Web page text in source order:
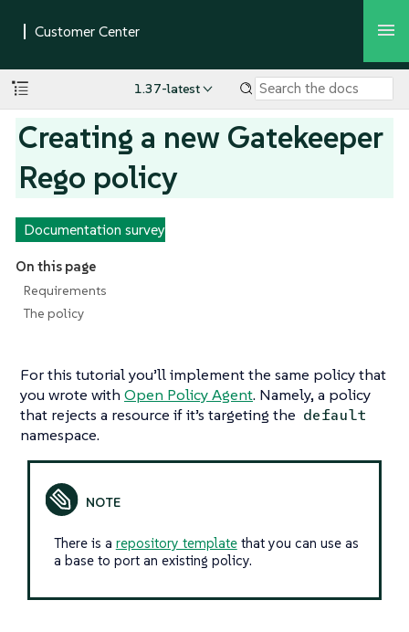
1.37-latest
Creating a new Gatekeeper
Rego policy
Documentation survey
On this page
Requirements
The policy
For this tutorial you’ll implement the same policy that
you wrote with Open Policy Agent. Namely, a policy
that rejects a resource if it’s targeting the default
namespace.
There is a repository templatethat you can use as
a base to port an existing policy.